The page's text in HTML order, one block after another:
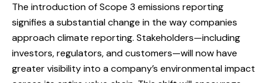
The introduction of Scope 3 emissions reporting
signifies a substantial change in the way companies
approach climate reporting. Stakeholders—including
investors, regulators, and customers—will now have
greater visibility into a company’s environmental impact